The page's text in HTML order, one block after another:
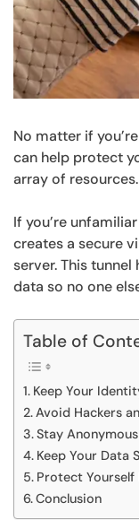
No matter if
can help protect
array of resources.
If you’re
creates a secure
server. This
data so no one
Table of
Keep Your
Avoid Hackers
Stay
Keep Your Data
Protect Yourself
Conclusion